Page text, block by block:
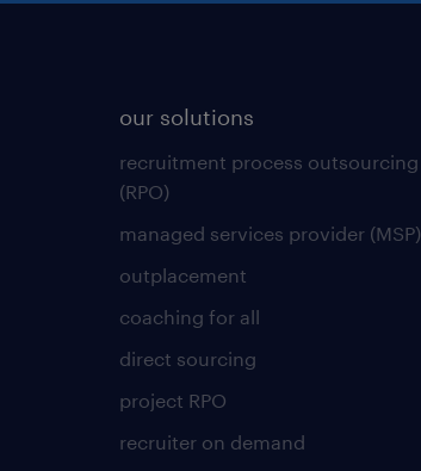
our solutions
recruitment process outsourcing
(RPO)
managed services provider (MSP)
outplacement
coaching for all
direct sourcing
project RPO
recruiter on demand